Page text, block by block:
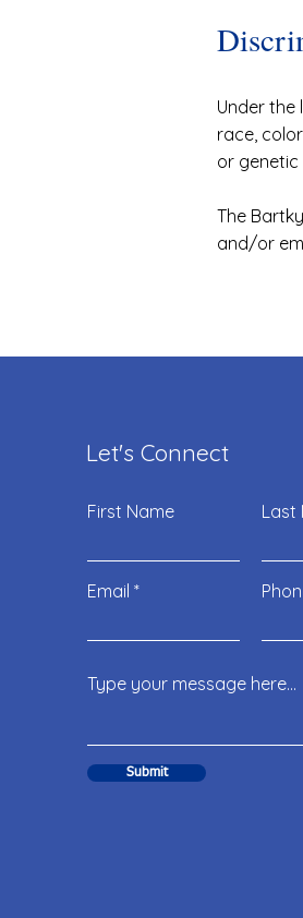
Under the
race,
or
The
and/or
Let's Connect
First Name Last
Email
Submit